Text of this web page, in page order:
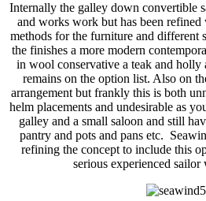
Internally the galley down convertible
and works work but has been
methods for the furniture and different
the finishes a more modern
in wool conservative a teak and holly
remains on the option list. Also on
arrangement but frankly this is both
helm placements and undesirable as
galley and a small saloon and still
pantry and pots and pans etc.
refining the concept to include this
serious experienced